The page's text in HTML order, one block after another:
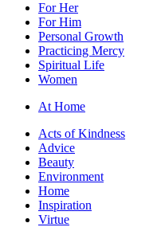
For Her
For Him
Personal Growth
Practicing Mercy
Spiritual Life
Women
At Home
Acts of Kindness
Advice
Beauty
Environment
Home
Inspiration
Virtue